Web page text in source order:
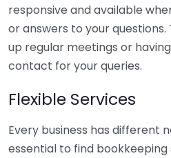
responsive and available
or answers to your
up regular meetings or
contact for your queries.
Flexible Services
Every business has different
essential to find